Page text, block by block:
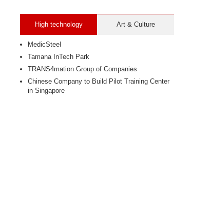
High technology Art & Culture
MedicSteel
Tamana InTech Park
TRANS4mation Group of Companies
Chinese Company to Build Pilot Training Center
in Singapore